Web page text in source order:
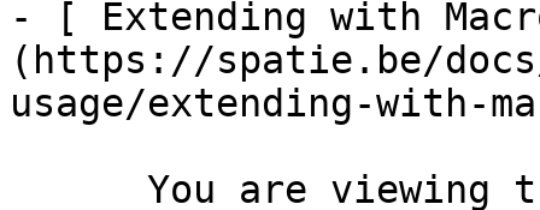
- [ Extending with
(https://spatie.be/
usage/extending-with-